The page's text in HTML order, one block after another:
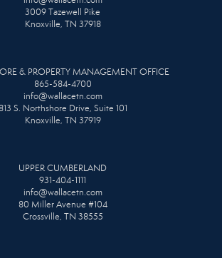
3009 Tazewell Pike
Knoxville, TN 37918
& PROPERTY MANAGEMENT OFFICE
865-584-4700
info@wallacetn.com
813 S. Northshore Drive, Suite 101
Knoxville, TN 37919
UPPER CUMBERLAND
931-404-1111
info@wallacetn.com
80 Miller Avenue #104
Crossville, TN 38555